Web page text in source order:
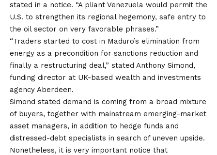
stated in a notice. “A pliant Venezuela would permit the
U.S. to strengthen its regional hegemony, safe entry to
the oil sector on very favorable phrases.”
“Traders started to cost in Maduro’s elimination from
energy as a precondition for sanctions reduction and
finally a restructuring deal,” stated Anthony Simond,
funding director at UK-based wealth and investments
agency Aberdeen.
Simond stated demand is coming from a broad mixture
of buyers, together with mainstream emerging-market
asset managers, in addition to hedge funds and
distressed-debt specialists in search of uneven upside.
Nonetheless, it is very important notice that